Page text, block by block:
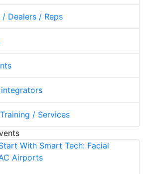
/ Dealers / Reps
/ Services